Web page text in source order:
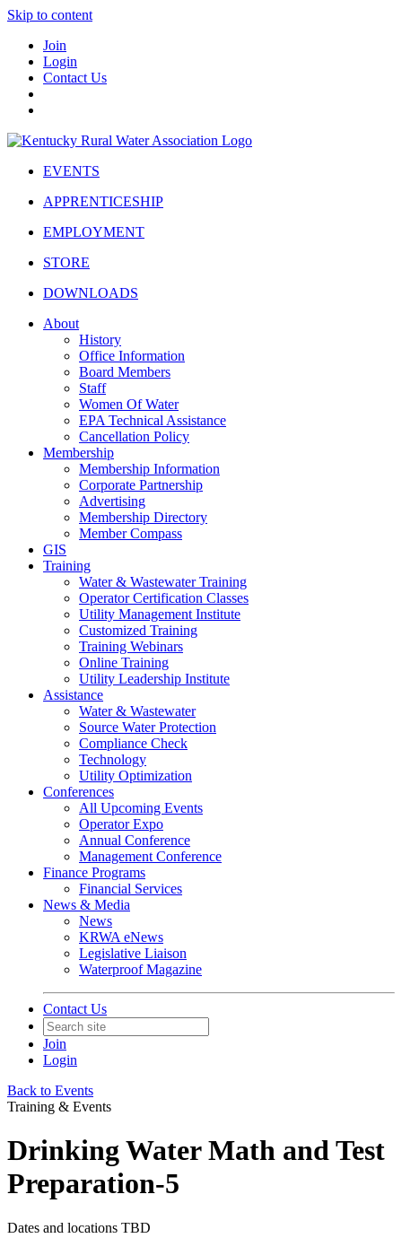
Skip to content
Join
Login
Contact Us
EVENTS
APPRENTICESHIP
EMPLOYMENT
STORE
DOWNLOADS
About
History
Office Information
Board Members
Staff
Women Of Water
EPA Technical Assistance
Cancellation Policy
Membership
Membership Information
Corporate Partnership
Advertising
Membership Directory
Member Compass
GIS
Training
Water & Wastewater Training
Operator Certification Classes
Utility Management Institute
Customized Training
Training Webinars
Online Training
Utility Leadership Institute
Assistance
Water & Wastewater
Source Water Protection
Compliance Check
Technology
Utility Optimization
Conferences
All Upcoming Events
Operator Expo
Annual Conference
Management Conference
Finance Programs
Financial Services
News & Media
News
KRWA eNews
Legislative Liaison
Waterproof Magazine
Contact Us
Join
Login
Back to Events
Training & Events
Drinking Water Math and Test
Preparation-5
Dates and locations TBD